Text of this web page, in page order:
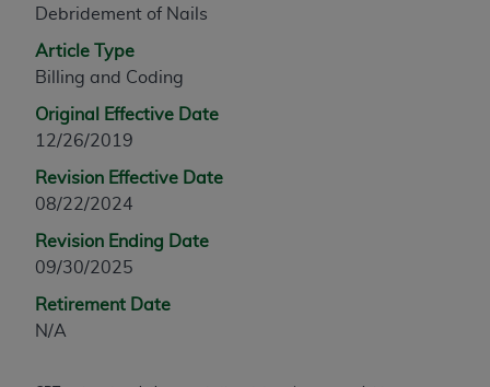
Debridement of Nails
Article Type
Billing and Coding
Original Effective Date
12/26/2019
Revision Effective Date
08/22/2024
Revision Ending Date
09/30/2025
Retirement Date
N/A
any modified or derivative work of CPT, or making
any commercial use of CPT. License to use CPT for
any use not authorized herein must be obtained
330 N. Wabash Ave., Suite 39300, Chicago, IL
AMA Web site,https://www.ama-
assn.org/practice-management/cpt
Applicable FARS Restrictions Apply to Government
Use.
This product includes CPT which is commercial